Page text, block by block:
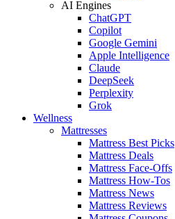
AI Engines
ChatGPT
Copilot
Google Gemini
Apple Intelligence
Claude
DeepSeek
Perplexity
Grok
Wellness
Mattresses
Mattress Best Picks
Mattress Deals
Mattress Face-Offs
Mattress How-Tos
Mattress News
Mattress Reviews